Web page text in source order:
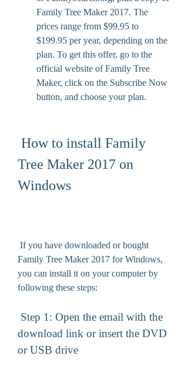
Family Tree Maker 2017. The
prices range from $99.95 to
$199.95 per year, depending on the
plan. To get this offer, go to the
official website of Family Tree
Maker, click on the Subscribe Now
button, and choose your plan.
Tree Maker 2017 on
Windows
Family Tree Maker 2017 for Windows,
you can install it on your computer by
following these steps:
download link or insert the DVD
or USB drive